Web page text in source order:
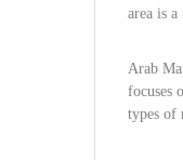
area is
Arab
focuses
types of